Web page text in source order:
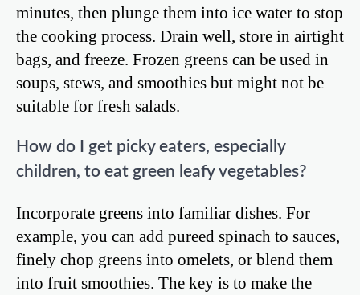
minutes, then plunge them into ice water to stop
the cooking process. Drain well, store in airtight
bags, and freeze. Frozen greens can be used in
soups, stews, and smoothies but might not be
suitable for fresh salads.
How do I get picky eaters, especially
children, to eat green leafy vegetables?
Incorporate greens into familiar dishes. For
example, you can add pureed spinach to sauces,
finely chop greens into omelets, or blend them
into fruit smoothies. The key is to make the